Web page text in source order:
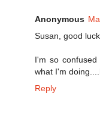
Anonymous
Susan, good
I'm so
what I'm
Reply